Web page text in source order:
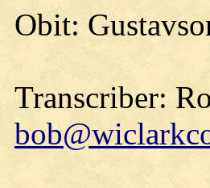
Obit:
Transcriber: